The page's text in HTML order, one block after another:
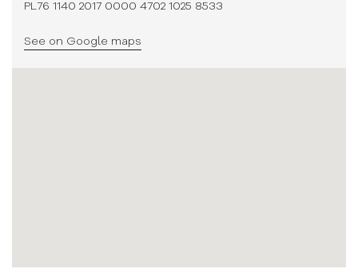
PL76 1140 2017 0000 4702 1025 8533
See on Google maps